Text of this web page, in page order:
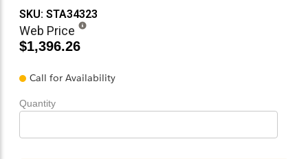
SKU: STA34323
Web Price
$1,396.26
Call for Availability
Quantity